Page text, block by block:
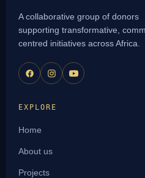
A collaborative group of donors
supporting transformative,
centred initiatives across Africa.
EXPLORE
Home
About us
Projects